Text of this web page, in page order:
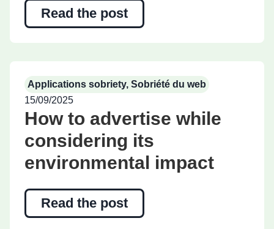
Read the post
Applications sobriety, Sobriété du web
15/09/2025
How to advertise while
considering its
environmental impact
Read the post